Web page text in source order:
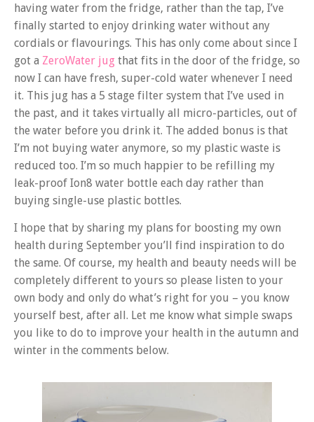
having water from the fridge, rather than the tap, I’ve
finally started to enjoy drinking water without any
cordials or flavourings. This has only come about since I
got a ZeroWater jug that fits in the door of the fridge, so
now I can have fresh, super-cold water whenever I need
it. This jug has a 5 stage filter system that I’ve used in
the past, and it takes virtually all micro-particles, out of
the water before you drink it. The added bonus is that
I’m not buying water anymore, so my plastic waste is
reduced too. I’m so much happier to be refilling my
leak-proof Ion8 water bottle each day rather than
buying single-use plastic bottles.
I hope that by sharing my plans for boosting my own
health during September you’ll find inspiration to do
the same. Of course, my health and beauty needs will be
completely different to yours so please listen to your
own body and only do what’s right for you – you know
yourself best, after all. Let me know what simple swaps
you like to do to improve your health in the autumn and
winter in the comments below.